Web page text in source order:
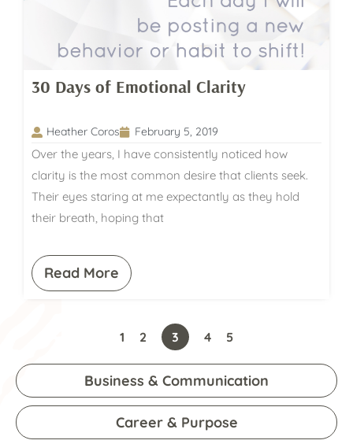
Business & Communication
Career & Purpose
30 Days of Emotional Clarity
Heather Coros February 5, 2019
Over the years, I have consistently noticed how
clarity is the most common desire that clients seek.
Their eyes staring at me expectantly as they hold
their breath, hoping that
Read More
1 2 3 4 5